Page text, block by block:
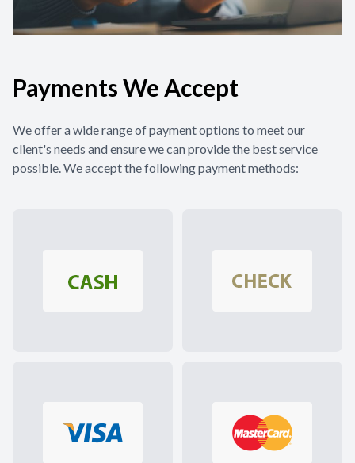
Payments We Accept
We offer a wide range of payment options to meet our
client's needs and ensure we can provide the best service
possible. We accept the following payment methods: